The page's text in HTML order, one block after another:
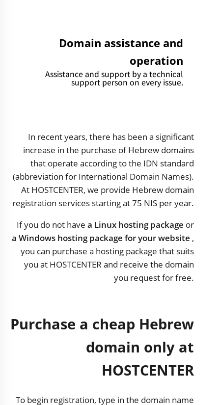
Domain assistance and
operation
Assistance and support by a technical
support person on every issue.
In recent years, there has been a significant
increase in the purchase of Hebrew domains
that operate according to the IDN standard
(abbreviation for International Domain Names).
At HOSTCENTER, we provide Hebrew domain
registration services starting at 75 NIS per year.
If you do not havea Linux hosting package or
a Windows hosting package for your website ,
you can purchase a hosting package that suits
you at HOSTCENTER and receive the domain
you request for free.
Purchase a cheap Hebrew
domain only at
HOSTCENTER
To begin registration, type in the domain name